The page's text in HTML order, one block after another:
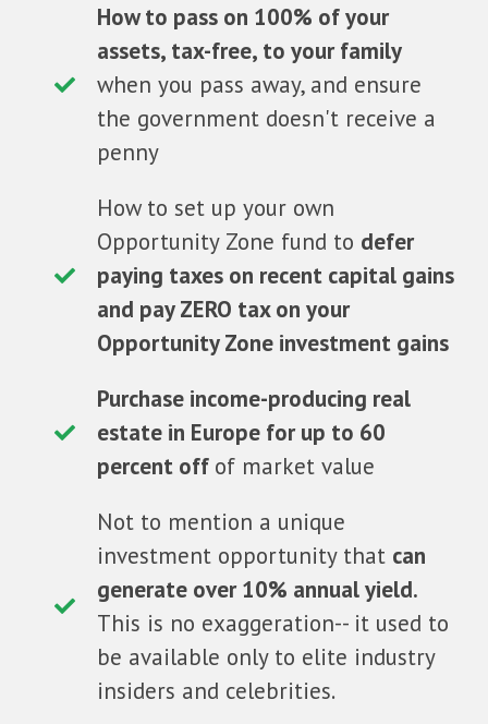
How to pass on 100% of your
assets, tax-free, to your family
when you pass away, and ensure
the government doesn't receive a
penny
How to set up your own
Opportunity Zone fund to defer
paying taxes on recent capital gains
and pay ZERO tax on your
Opportunity Zone investment gains
Purchase income-producing real
estate in Europe for up to 60
percent off of market value
Not to mention a unique
investment opportunity that can
generate over 10% annual yield.
This is no exaggeration-- it used to
be available only to elite industry
insiders and celebrities.